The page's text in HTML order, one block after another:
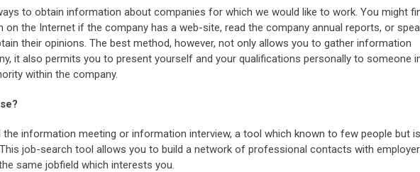
to obtain information about companies for which we would like to work. You might
on the Internet if the company has a web-site, read the company annual reports, or
their opinions. The best method, however, not only allows you to gather information
it also permits you to present yourself and your qualifications personally to someone
within the company.
the information meeting or information interview, a tool which known to few people but is
job-search tool allows you to build a network of professional contacts with
same jobfield which interests you.